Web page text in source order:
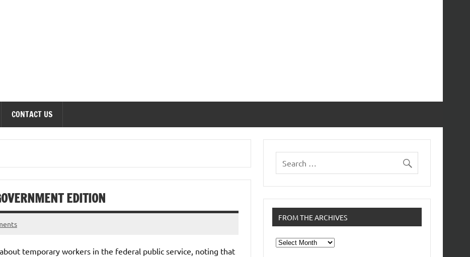
CONTACT US
EDITION
temporary workers in the federal public service, noting that
FROM THE ARCHIVES
From
the